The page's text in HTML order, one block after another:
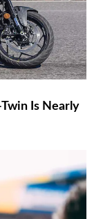
Twin Is Nearly